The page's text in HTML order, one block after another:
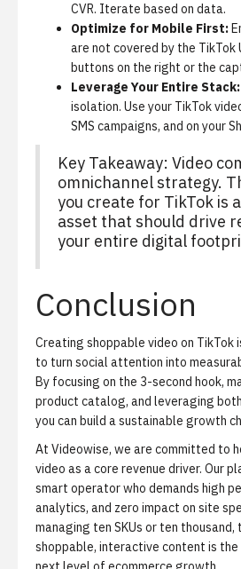
CVR. Iterate based on data.
Optimize for Mobile First:
are not covered by the
buttons on the right or the
Leverage Your Entire Stack:
isolation. Use your TikTok
SMS campaigns, and on your
Key Takeaway: Video
omnichannel strategy.
you create for TikTok is
asset that should drive
your entire digital
Conclusion
Creating shoppable video on TikTok
to turn social attention into
By focusing on the 3-second hook,
product catalog, and leveraging
you can build a sustainable growth
At Videowise, we are committed to
video as a core revenue driver. Our
smart operator who demands high
analytics, and zero impact on site
managing ten SKUs or ten
shoppable, interactive content is